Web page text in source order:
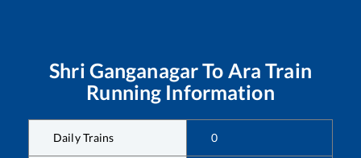
Shri GanganagarTo Ara Train
Running Information
Daily Trains 0